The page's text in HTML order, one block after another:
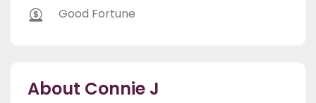
Good Fortune
About Connie J